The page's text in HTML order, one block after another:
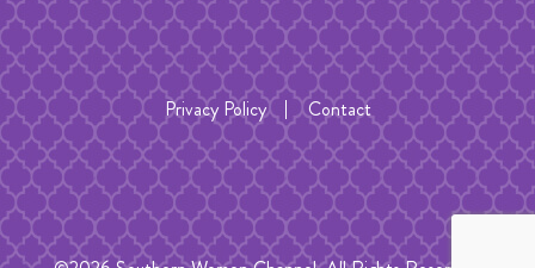
Privacy Policy Contact